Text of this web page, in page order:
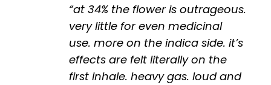
“at 34% the flower is outrageous.
very little for even medicinal
use. more on the indica side. it’s
effects are felt literally on the
first inhale. heavy gas. loud and